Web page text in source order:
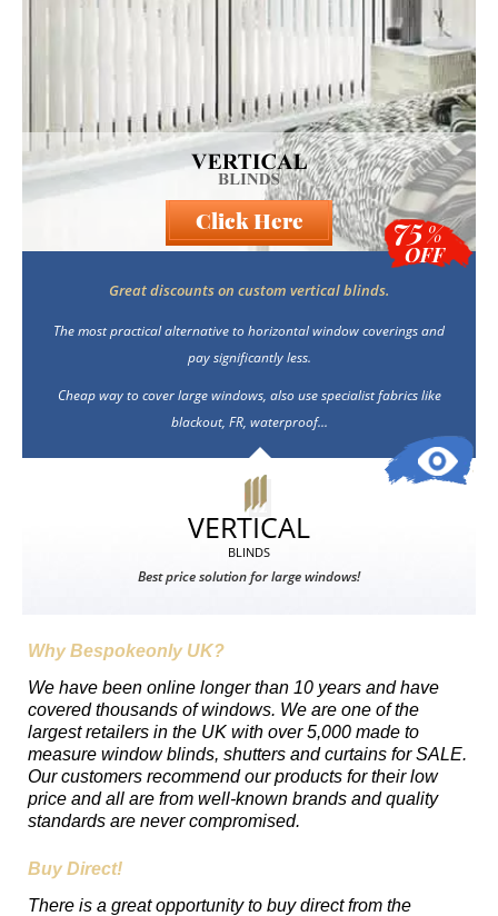
Click Here
Great discounts on custom vertical blinds.
The most practical alternative to horizontal window coverings and
pay significantly less.
Cheap way to cover large windows, also use specialist fabrics like
blackout, FR, waterproof...
75%
OFF
VERTICAL
BLINDS
Best price solution for large windows!
Why Bespokeonly UK?
We have been online longer than 10 years and have
covered thousands of windows. We are one of the
largest retailers in the UK with over 5,000 made to
measure window blinds, shutters and curtains for SALE.
Our customers recommend our products for their low
price and all are from well-known brands and quality
standards are never compromised.
Buy Direct!
There is a great opportunity to buy direct from the